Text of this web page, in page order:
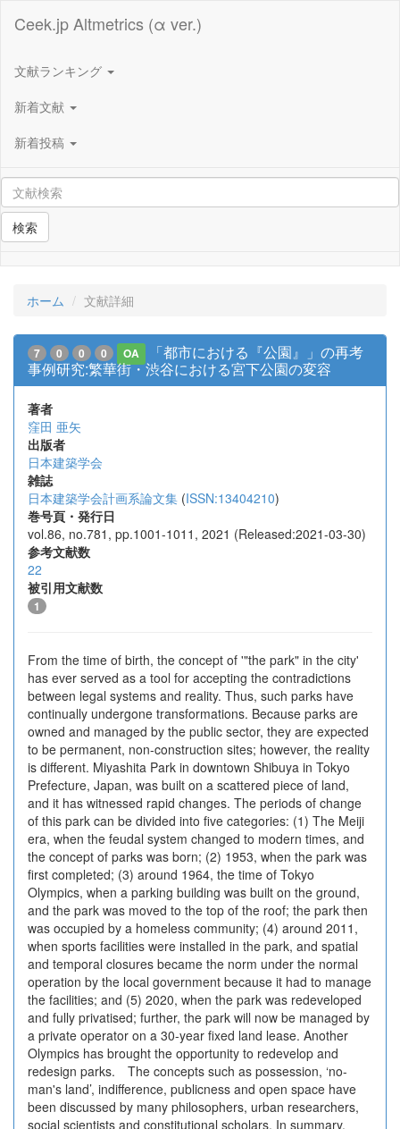
Ceek.jp Altmetrics (α ver.)
文献ランキング
新着文献
新着投稿
検索
ホーム 文献詳細
7 0 0 0 OA
「都市における『公園』」の再考
事例研究:繁華街・渋谷における宮下公園の変容
著者
窪田 亜矢
出版者
日本建築学会
雑誌
日本建築学会計画系論文集 (ISSN:13404210)
巻号頁・発行日
vol.86, no.781, pp.1001-1011, 2021 (Released:2021-03-30)
参考文献数
22
被引用文献数
1
From the time of birth, the concept of '"the park" in the city'
has ever served as a tool for accepting the contradictions
between legal systems and reality. Thus, such parks have
continually undergone transformations. Because parks are
owned and managed by the public sector, they are expected
to be permanent, non-construction sites; however, the reality
is different. Miyashita Park in downtown Shibuya in Tokyo
Prefecture, Japan, was built on a scattered piece of land,
and it has witnessed rapid changes. The periods of change
of this park can be divided into five categories: (1) The Meiji
era, when the feudal system changed to modern times, and
the concept of parks was born; (2) 1953, when the park was
first completed; (3) around 1964, the time of Tokyo
Olympics, when a parking building was built on the ground,
and the park was moved to the top of the roof; the park then
was occupied by a homeless community; (4) around 2011,
when sports facilities were installed in the park, and spatial
and temporal closures became the norm under the normal
operation by the local government because it had to manage
the facilities; and (5) 2020, when the park was redeveloped
and fully privatised; further, the park will now be managed by
a private operator on a 30-year fixed land lease. Another
Olympics has brought the opportunity to redevelop and
redesign parks. The concepts such as possession, ‘no-
man's land’, indifference, publicness and open space have
been discussed by many philosophers, urban researchers,
social scientists and constitutional scholars. In summary,